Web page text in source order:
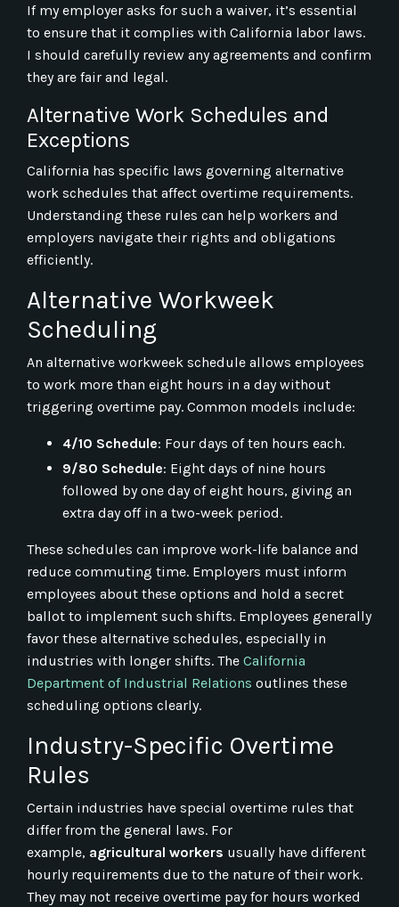
If my employer asks for such a waiver, it’s essential
to ensure that it complies with California labor laws.
I should carefully review any agreements and confirm
they are fair and legal.
Alternative Work Schedules and
Exceptions
California has specific laws governing alternative
work schedules that affect overtime requirements.
Understanding these rules can help workers and
employers navigate their rights and obligations
efficiently.
Alternative Workweek
Scheduling
An alternative workweek schedule allows employees
to work more than eight hours in a day without
triggering overtime pay. Common models include:
4/10 Schedule: Four days of ten hours each.
9/80 Schedule: Eight days of nine hours
followed by one day of eight hours, giving an
extra day off in a two-week period.
These schedules can improve work-life balance and
reduce commuting time. Employers must inform
employees about these options and hold a secret
ballot to implement such shifts. Employees generally
favor these alternative schedules, especially in
industries with longer shifts. The California
Department of Industrial Relations outlines these
scheduling options clearly.
Industry-Specific Overtime
Rules
Certain industries have special overtime rules that
differ from the general laws. For
example, agricultural workers usually have different
hourly requirements due to the nature of their work.
They may not receive overtime pay for hours worked